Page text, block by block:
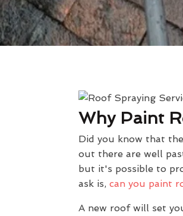
Why Paint
Did you know that
out there are well
but it's possible to
ask is, can you paint
A new roof will set